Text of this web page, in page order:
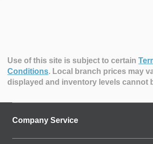
Use of this site is subject to certain
Conditions. Local branch prices may
displayed and inventory levels cannot
Company Service